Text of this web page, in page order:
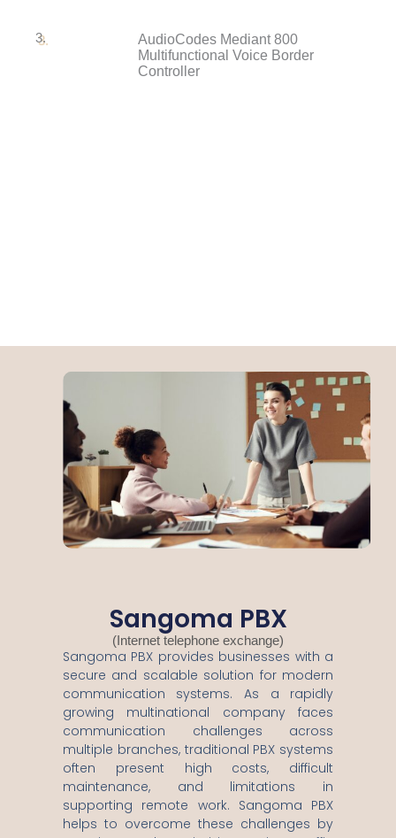
3.
AudioCodes Mediant 800
Multifunctional Voice Border
Controller
Sangoma PBX
(Internet telephone exchange)
Sangoma PBX provides businesses with a
secure and scalable solution for modern
communication systems. As a rapidly
growing multinational company faces
communication challenges across
multiple branches, traditional PBX systems
often present high costs, difficult
maintenance, and limitations in
supporting remote work. Sangoma PBX
helps to overcome these challenges by